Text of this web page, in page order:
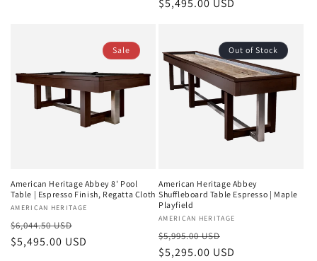
price
price
$5,495.00 USD
Sale
American Heritage Abbey 8' Pool
Table | Espresso Finish, Regatta Cloth
Vendor:
AMERICAN HERITAGE
Regular
price
$6,044.50 USD
price
$5,495.00 USD
Out of Stock
American Heritage Abbey
Shuffleboard Table Espresso | Maple
Playfield
Vendor:
AMERICAN HERITAGE
Regular
price
$5,995.00 USD
price
$5,295.00 USD